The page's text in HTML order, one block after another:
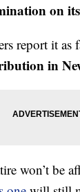
on
report it as
in
won’t be